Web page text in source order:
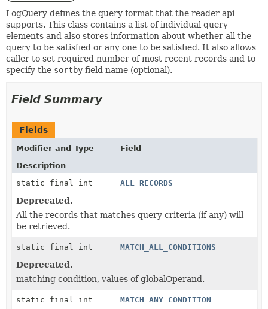
LogQuery defines the query format that the reader api
supports. This class contains a list of individual query
elements and also stores information about whether all the
query to be satisfied or any one to be satisfied. It also allows
caller to set required number of most recent records and to
specify the sortby field name (optional).
Field Summary
Fields
Modifier and Type
Field
Description
static final int
ALL_RECORDS
Deprecated.
All the records that matches query criteria (if any) will
be retrieved.
static final int MATCH_ALL_CONDITIONS
Deprecated.
matching condition, values of globalOperand.
static final int MATCH_ANY_CONDITION